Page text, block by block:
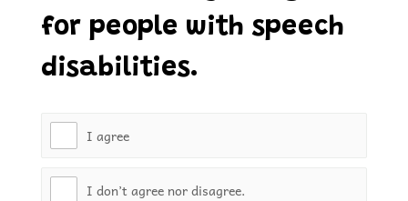
for people with speech
disabilities.
I agree
I don’t agree nor disagree.